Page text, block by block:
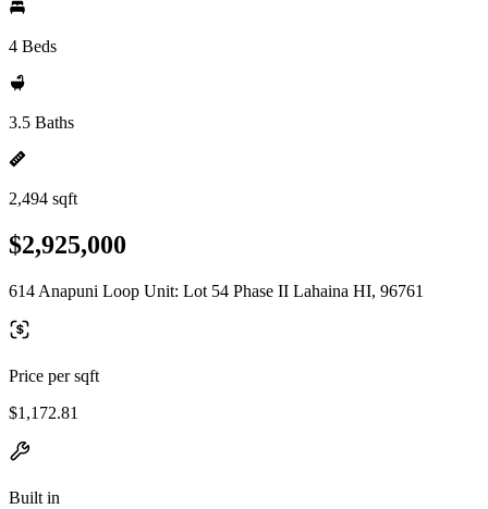
4 Beds
3.5 Baths
2,494 sqft
$2,925,000
614 Anapuni Loop Unit: Lot 54 Phase II Lahaina HI, 96761
Price per sqft
$1,172.81
Built in